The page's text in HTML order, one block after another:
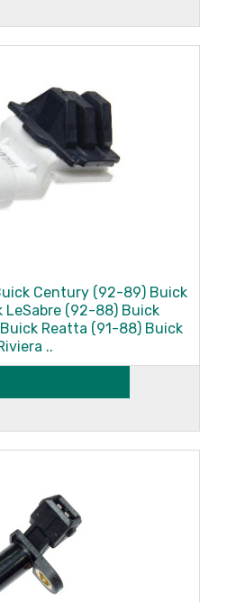
Century (92-89) Buick
(92-88) Buick
Reatta (91-88) Buick
..